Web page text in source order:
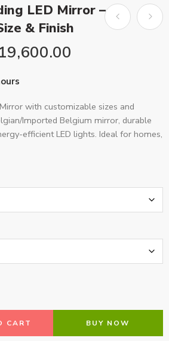
LED Mirror –
& Finish
19,600.00
with customizable sizes and
Imported Belgium mirror, durable
efficient LED lights. Ideal for homes,
CART BUY NOW